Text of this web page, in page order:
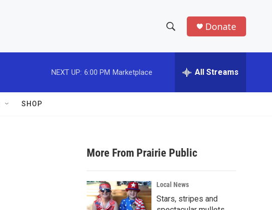
h
w
a
r
c
e
h
Donate
NEXT UP: 6:00 PM Marketplace All Streams
SHOP
More From Prairie Public
Local News
Stars, stripes and